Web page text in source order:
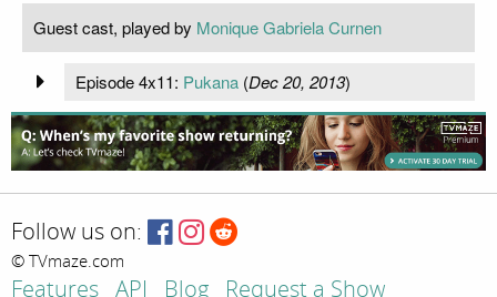
Guest cast, played by Monique Gabriela Curnen
Episode 4x11: Pukana(Dec 20, 2013)
Follow us on:
© TVmaze.com
Features API Blog Request a Show